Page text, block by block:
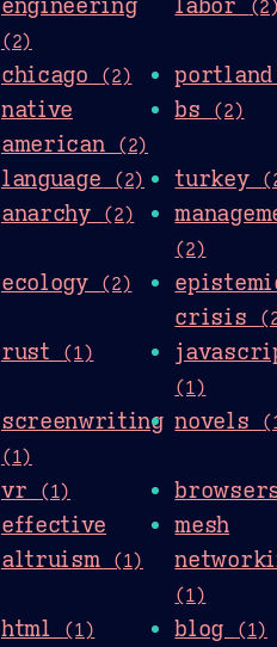
(2)
chicago (2)
native
american
(2)
bs (2)
language (2) turkey
anarchy (2)
(2)
ecology (2)
crisis
rust (1)
(1)
screenwriting
(1)
novels
vr (1)
effective
altruism
(1)
mesh
(1)
html (1) blog (1)